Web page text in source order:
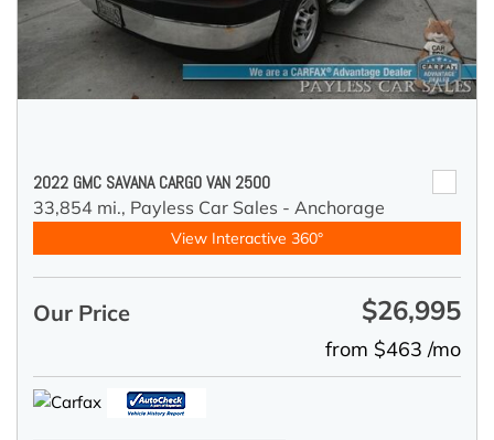
2022 GMC SAVANA CARGO VAN 2500
33,854 mi., Payless Car Sales - Anchorage
View Interactive 360°
Our Price $26,995
from $463 /mo